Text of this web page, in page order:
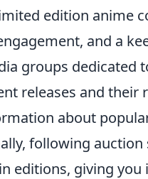
edition anime
and a
groups dedicated
releases and their
about
following auction
editions, giving